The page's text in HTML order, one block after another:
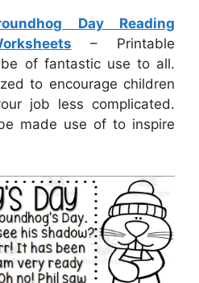
Day Reading
– Printable
of fantastic use to all.
to encourage children
job less complicated.
made use of to inspire